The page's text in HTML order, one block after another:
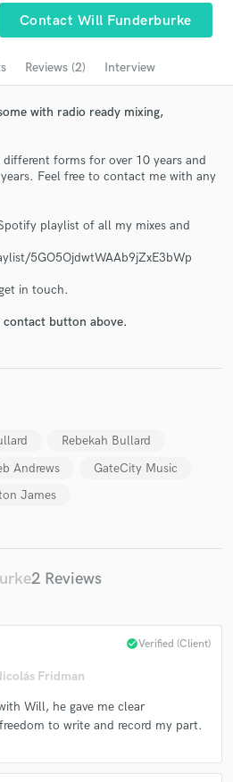
Contact Will Funderburke
Reviews (2) Interview
with radio ready mixing,
forms for over 10 years and
Feel free to contact me with any
playlist of all my mixes and
5GO5OjdwtWAAb9jZxE3bWp
in touch.
button above.
Rebekah Bullard
Andrews
GateCity Music
James
2 Reviews
Fridman
check_circleVerified (Client)
Will, he gave me clear
to write and record my part.
'sounds like' and check out
verified reviews of top pros.
proposals and budgets
your project through our
is only released when
is complete.